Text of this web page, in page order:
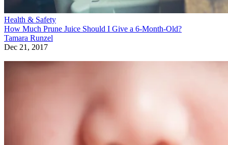
Health & Safety
How Much Prune Juice Should I Give a 6-Month-Old?
Tamara Runzel
Dec 21, 2017